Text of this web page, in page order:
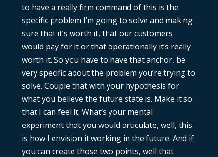
to have a really firm command of this is the
specific problem I’m going to solve and making
sure that it’s worth it, that our customers
would pay for it or that operationally it’s really
worth it. So you have to have that anchor, be
very specific about the problem you’re trying to
solve. Couple that with your hypothesis for
what you believe the future state is. Make it so
that I can feel it. What’s your mental
experiment that you would articulate, well, this
is how I envision it working in the future. And if
you can create those two points, well that